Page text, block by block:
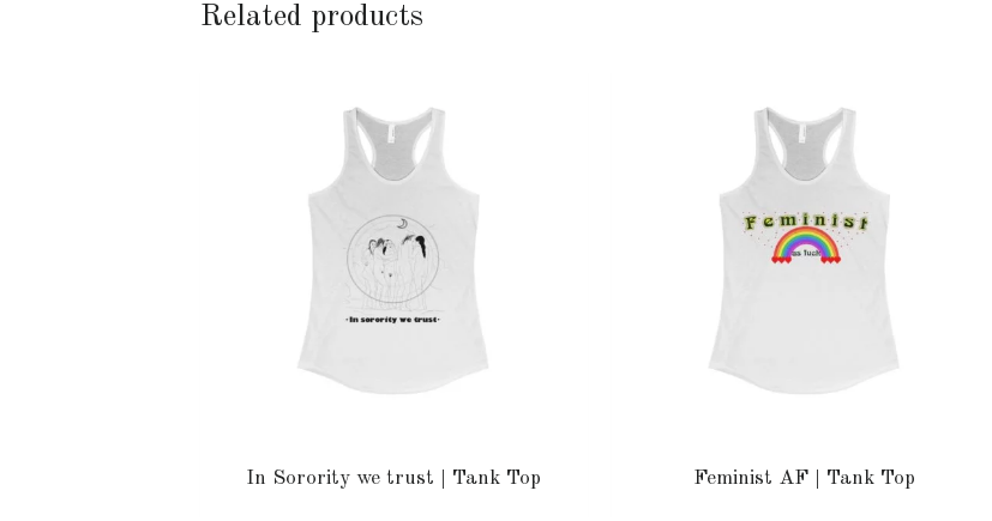
Related products
In Sorority we trust | Tank Top Feminist AF | Tank Top